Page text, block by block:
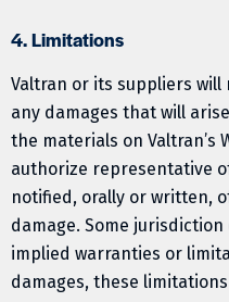
4. Limitations
Valtran or its suppliers
any damages that will
the materials on Valtran’s
authorize representative
notified, orally or written,
damage. Some
implied warranties or
damages, these